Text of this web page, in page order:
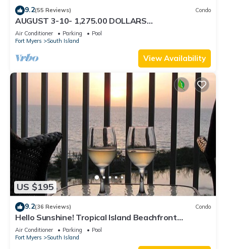
9.2(55 Reviews) Condo
AUGUST 3-10- 1,275.00 DOLLARS
"SUNSATIONAL" BEACHFRONT CONDO 2BD-
2BTH POOL-WIFI,
Air Conditioner Parking
Pool
Fort Myers
South Island
View Availability
US $195
9.2(36 Reviews) Condo
Hello Sunshine! Tropical Island Beachfront
Getaway Condo With Amazing Sunset Views From
Balcony!
Air Conditioner Parking
Pool
Fort Myers
South Island